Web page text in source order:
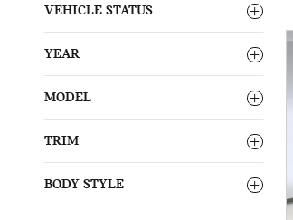
VEHICLE STATUS
YEAR
MODEL
TRIM
BODY STYLE